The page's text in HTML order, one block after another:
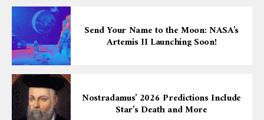
Send Your Name to the Moon: NASA’s
Artemis II Launching Soon!
Nostradamus’ 2026 Predictions Include
Star’s Death and More